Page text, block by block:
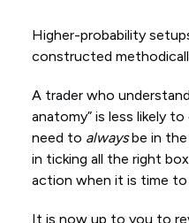
Higher-probability
constructed
A trader who
anatomy” is less likely
need to alwaysbe in
in ticking all the right
action when it is time to
It is now up to you to